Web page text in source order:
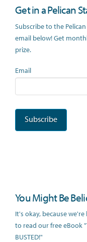
Get in a Pelican
Subscribe to the
email below! Get
prize.
Email
You Might Be
It's okay, because
to read our free eBook
BUSTED!"